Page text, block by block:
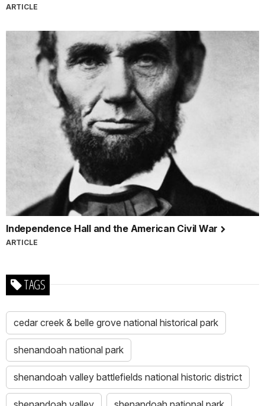
ARTICLE
Independence Hall and the American Civil War
ARTICLE
TAGS
cedar creek & belle grove national historical park
shenandoah national park
shenandoah valley battlefields national historic district